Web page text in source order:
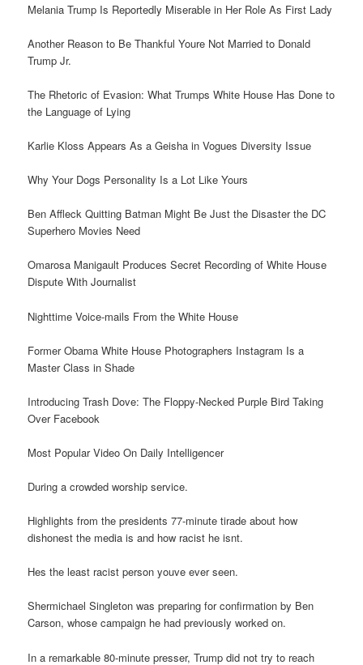
Melania Trump Is Reportedly Miserable in Her Role As First Lady
Another Reason to Be Thankful Youre Not Married to Donald
Trump Jr.
The Rhetoric of Evasion: What Trumps White House Has Done to
the Language of Lying
Karlie Kloss Appears As a Geisha in Vogues Diversity Issue
Why Your Dogs Personality Is a Lot Like Yours
Ben Affleck Quitting Batman Might Be Just the Disaster the DC
Superhero Movies Need
Omarosa Manigault Produces Secret Recording of White House
Dispute With Journalist
Nighttime Voice-mails From the White House
Former Obama White House Photographers Instagram Is a
Master Class in Shade
Introducing Trash Dove: The Floppy-Necked Purple Bird Taking
Over Facebook
Most Popular Video On Daily Intelligencer
During a crowded worship service.
Highlights from the presidents 77-minute tirade about how
dishonest the media is and how racist he isnt.
Hes the least racist person youve ever seen.
Shermichael Singleton was preparing for confirmation by Ben
Carson, whose campaign he had previously worked on.
In a remarkable 80-minute presser, Trump did not try to reach